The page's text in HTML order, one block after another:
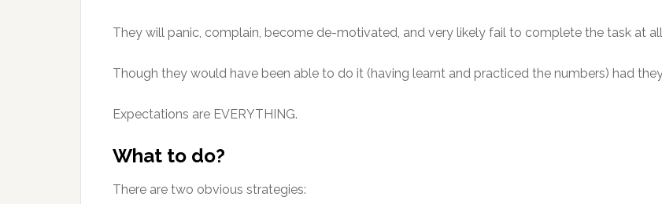
They will panic, complain, become de-motivated, and very likely fail to complete the task at
Though they would have been able to do it (having learnt and practiced the numbers) had
Expectations are EVERYTHING.
What to do?
There are two obvious strategies: